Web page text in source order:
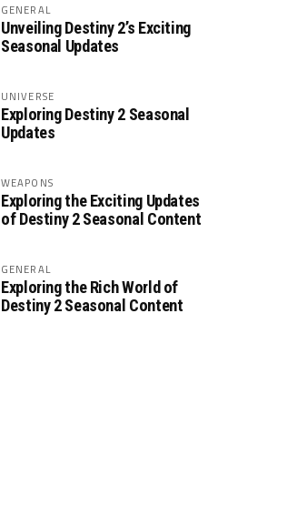
GENERAL
Unveiling Destiny 2’s Exciting
Seasonal Updates
UNIVERSE
Exploring Destiny 2 Seasonal
Updates
WEAPONS
Exploring the Exciting Updates
of Destiny 2 Seasonal Content
GENERAL
Exploring the Rich World of
Destiny 2 Seasonal Content